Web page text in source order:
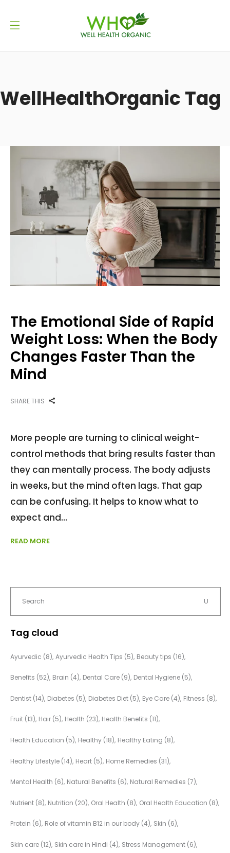
WellHealthOrganic Tag
The Emotional Side of Rapid
Weight Loss: When the Body
Changes Faster Than the
Mind
SHARE THIS
More people are turning to clinical weight-
control methods that bring results faster than
they can mentally process. The body adjusts
in weeks, but the mind often lags. That gap
can be confusing. It helps to know what to
expect and
READ MORE
Tag cloud
Ayurvedic (8) Ayurvedic Health Tips (5) Beauty tips (16)
Benefits (52) Brain (4) Dental Care (9) Dental Hygiene (5)
Dentist (14) Diabetes (5) Diabetes Diet (5) Eye Care (4) Fitness (8)
Fruit (13) Hair (5) Health (23) Health Benefits (11)
Health Education (5) Healthy (18) Healthy Eating (8)
Healthy Lifestyle (14) Heart (5) Home Remedies (31)
Mental Health (6) Natural Benefits (6) Natural Remedies (7)
Nutrient (8) Nutrition (20) Oral Health (8) Oral Health Education (8)
Protein (6) Role of vitamin B12 in our body (4) Skin (6)
Skin care (12) Skin care in Hindi (4) Stress Management (6)